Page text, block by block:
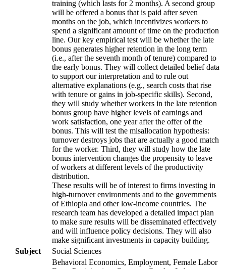
training (which lasts for 2 months). A second group
will be offered a bonus that is paid after seven
months on the job, which incentivizes workers to
spend a significant amount of time on the production
line. Our key empirical test will be whether the late
bonus generates higher retention in the long term
(i.e., after the seventh month of tenure) compared to
the early bonus. They will collect detailed belief data
to support our interpretation and to rule out
alternative explanations (e.g., search costs that rise
with tenure or gains in job-specific skills). Second,
they will study whether workers in the late retention
bonus group have higher levels of earnings and
work satisfaction, one year after the offer of the
bonus. This will test the misallocation hypothesis:
turnover destroys jobs that are actually a good match
for the worker. Third, they will study how the late
bonus intervention changes the propensity to leave
of workers at different levels of the productivity
distribution.
These results will be of interest to firms investing in
high-turnover environments and to the governments
of Ethiopia and other low-income countries. The
research team has developed a detailed impact plan
to make sure results will be disseminated effectively
and will influence policy decisions. They will also
make significant investments in capacity building.
Subject
Social Sciences
Behavioral Economics, Employment, Female Labor